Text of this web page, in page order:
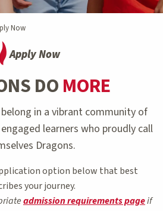
Now
Apply Now
DOMORE
in a vibrant community of
learners who proudly call
Dragons.
option below that best
your journey.
admission requirements pageif